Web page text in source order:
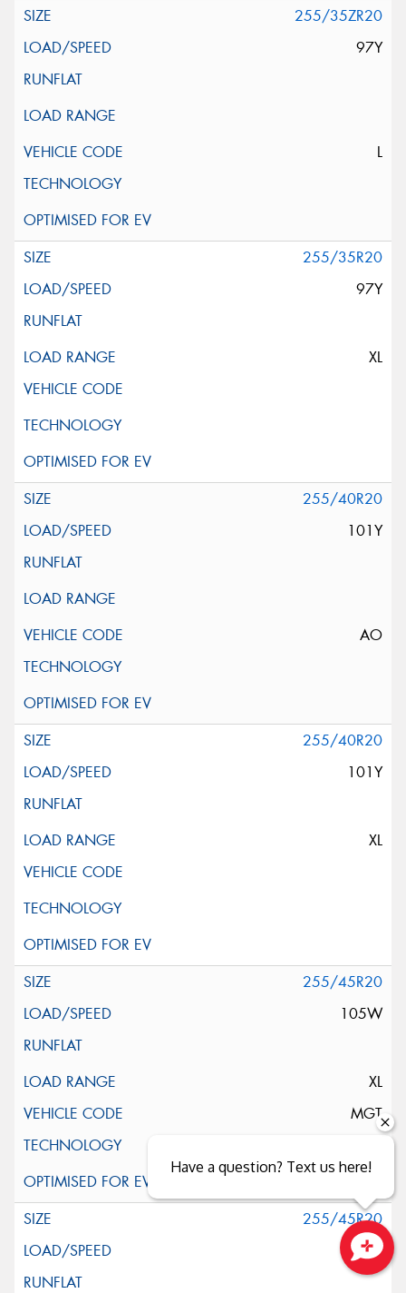
255/35ZR20
97Y
L
255/35R20
97Y
XL
255/40R20
101Y
AO
255/40R20
101Y
XL
255/45R20
105W
XL
MGT
255/45R20
105W
Have a question? Text us here!